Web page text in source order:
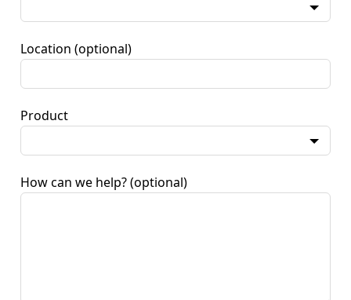
Location (optional)
Product
How can we help? (optional)